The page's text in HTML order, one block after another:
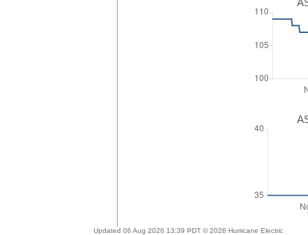
Updated 06 Aug 2026 13:39 PDT © 2026 Hurricane Electric